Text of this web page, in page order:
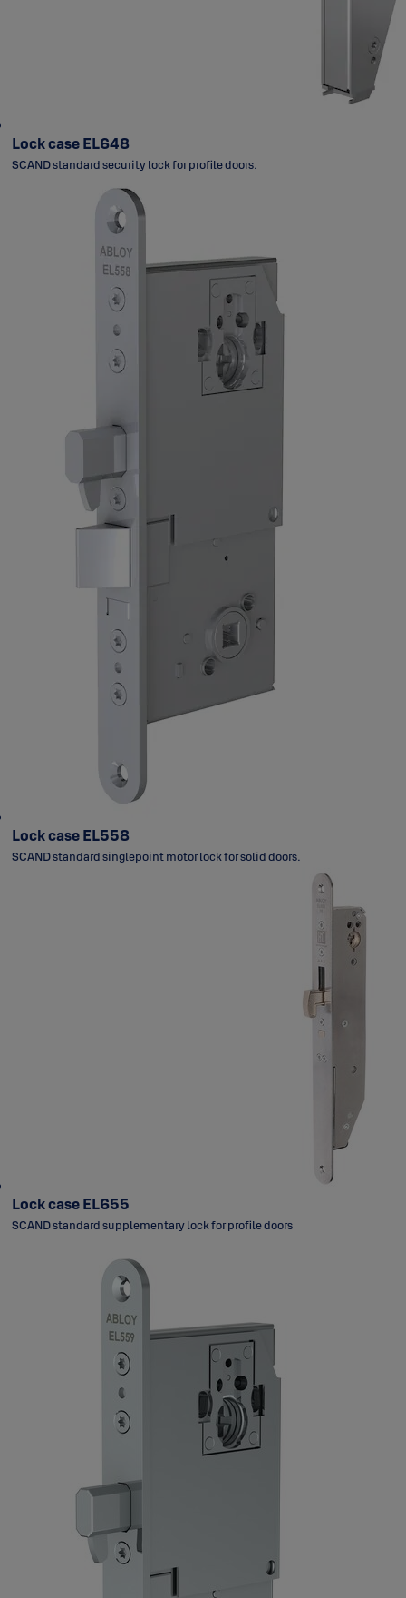
Lock case EL648
SCAND standard security lock for profile doors.
Lock case EL558
SCAND standard singlepoint motor lock for solid doors.
Lock case EL655
SCAND standard supplementary lock for profile doors